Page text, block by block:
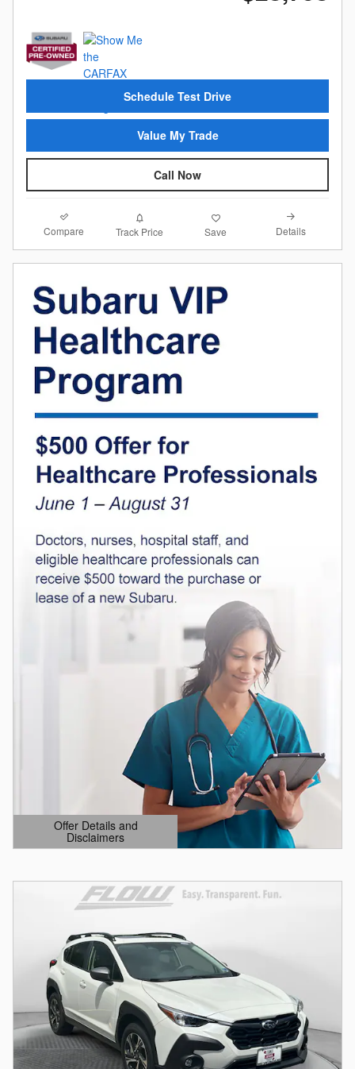
Schedule Test Drive
Value My Trade
Call Now
Compare Track Price Save Details
Offer Details and
Disclaimers
Open Details Modal